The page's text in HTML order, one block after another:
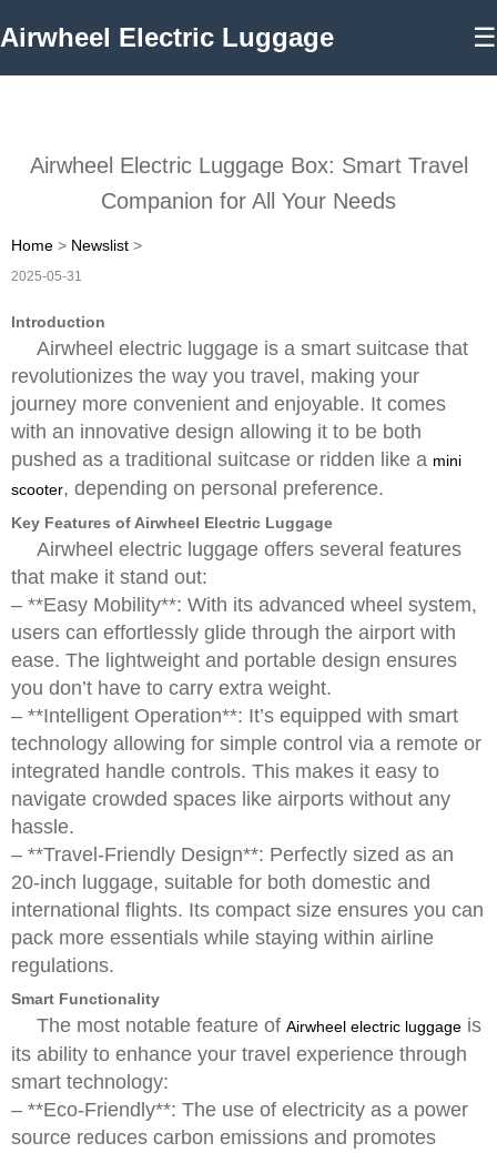
Airwheel Electric Luggage ☰
Airwheel Electric Luggage Box: Smart Travel
Companion for All Your Needs
Home > Newslist >
2025-05-31
Introduction
Airwheel electric luggage is a smart suitcase that
revolutionizes the way you travel, making your
journey more convenient and enjoyable. It comes
with an innovative design allowing it to be both
pushed as a traditional suitcase or ridden like a mini
scooter, depending on personal preference.
Key Features of Airwheel Electric Luggage
Airwheel electric luggage offers several features
that make it stand out:
– **Easy Mobility**: With its advanced wheel system,
users can effortlessly glide through the airport with
ease. The lightweight and portable design ensures
you don’t have to carry extra weight.
– **Intelligent Operation**: It’s equipped with smart
technology allowing for simple control via a remote or
integrated handle controls. This makes it easy to
navigate crowded spaces like airports without any
hassle.
– **Travel-Friendly Design**: Perfectly sized as an
20-inch luggage, suitable for both domestic and
international flights. Its compact size ensures you can
pack more essentials while staying within airline
regulations.
Smart Functionality
The most notable feature of Airwheel electric luggage is
its ability to enhance your travel experience through
smart technology:
– **Eco-Friendly**: The use of electricity as a power
source reduces carbon emissions and promotes